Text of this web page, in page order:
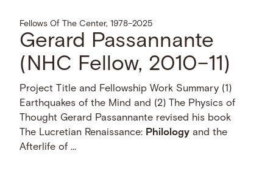
Fellows Of The Center, 1978–2025
Gerard Passannante
(NHC Fellow, 2010–11)
Project Title and Fellowship Work Summary (1)
Earthquakes of the Mind and (2) The Physics of
Thought Gerard Passannante revised his book
The Lucretian Renaissance: Philology and the
Afterlife of …